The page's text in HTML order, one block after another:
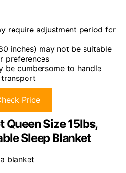
require adjustment period for
inches) may not be suitable
preferences
be cumbersome to handle
Price
Queen Size 15lbs,
Sleep Blanket